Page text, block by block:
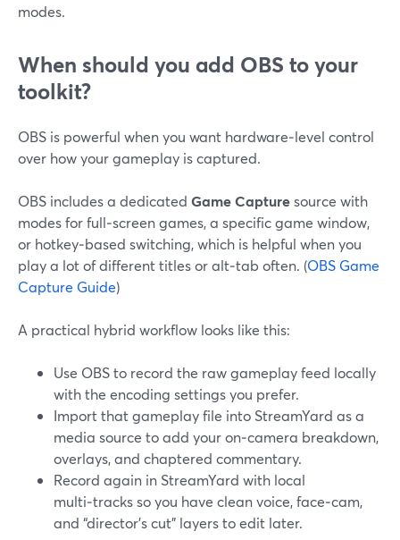
modes.
When should you add OBS to your
toolkit?
OBS is powerful when you want hardware‑level control
over how your gameplay is captured.
OBS includes a dedicated Game Capturesource with
modes for full‑screen games, a specific game window,
or hotkey‑based switching, which is helpful when you
play a lot of different titles or alt‑tab often. (OBS Game
Capture Guide)
A practical hybrid workflow looks like this:
Use OBS to record the raw gameplay feed locally
with the encoding settings you prefer.
Import that gameplay file into StreamYard as a
media source to add your on‑camera breakdown,
overlays, and chaptered commentary.
Record again in StreamYard with local
multi‑tracks so you have clean voice, face‑cam,
and “director’s cut” layers to edit later.